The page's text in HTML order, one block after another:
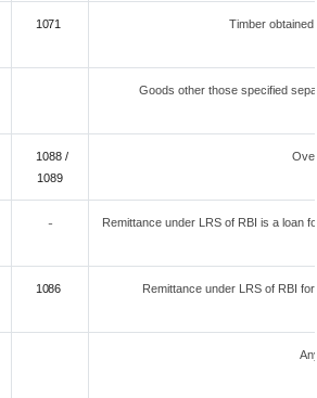
1071 Timber
Goods other those specified
1088 /
1089
- Remittance under LRS of RBI is a loan
1086 Remittance under LRS of RBI